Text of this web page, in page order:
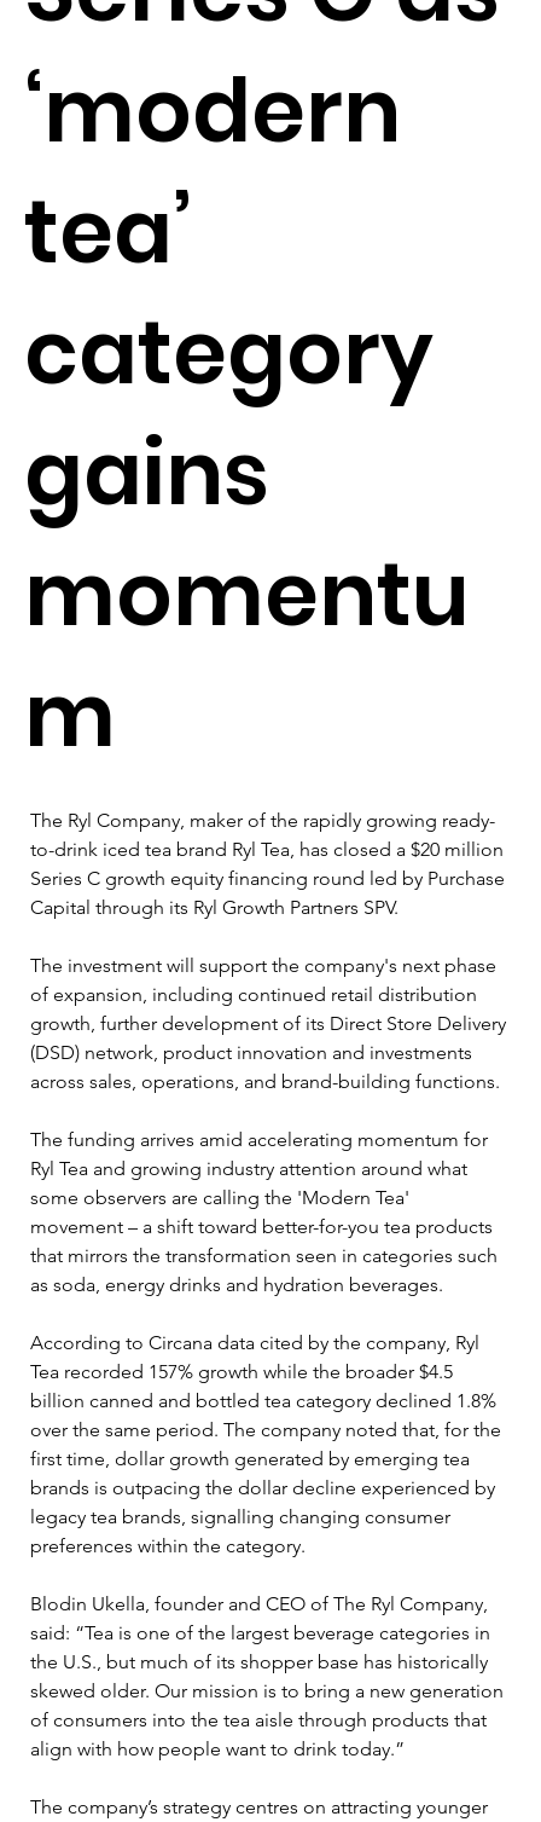
‘modern
tea’
category
gains
momentu
m
The Ryl Company, maker of the rapidly growing ready-
to-drink iced tea brand Ryl Tea, has closed a $20 million
Series C growth equity financing round led by Purchase
Capital through its Ryl Growth Partners SPV.
The investment will support the company's next phase
of expansion, including continued retail distribution
growth, further development of its Direct Store Delivery
(DSD) network, product innovation and investments
across sales, operations, and brand-building functions.
The funding arrives amid accelerating momentum for
Ryl Tea and growing industry attention around what
some observers are calling the 'Modern Tea'
movement – a shift toward better-for-you tea products
that mirrors the transformation seen in categories such
as soda, energy drinks and hydration beverages.
According to Circana data cited by the company, Ryl
Tea recorded 157% growth while the broader $4.5
billion canned and bottled tea category declined 1.8%
over the same period. The company noted that, for the
first time, dollar growth generated by emerging tea
brands is outpacing the dollar decline experienced by
legacy tea brands, signalling changing consumer
preferences within the category.
Blodin Ukella, founder and CEO of The Ryl Company,
said: “Tea is one of the largest beverage categories in
the U.S., but much of its shopper base has historically
skewed older. Our mission is to bring a new generation
of consumers into the tea aisle through products that
align with how people want to drink today.”
The company’s strategy centres on attracting younger